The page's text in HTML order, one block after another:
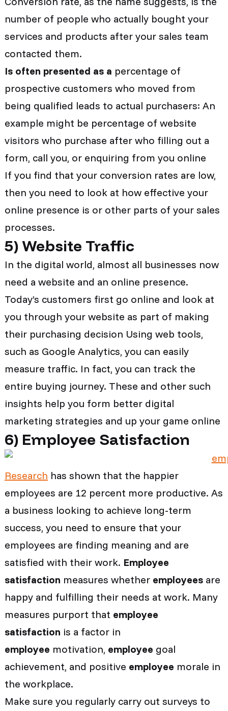
number of people who actually bought your
services and products after your sales team
contacted them.
Is often presented as a percentage of
prospective customers who moved from
being qualified leads to actual purchasers: An
example might be percentage of website
visitors who purchase after who filling out a
form, call you, or enquiring from you online
If you find that your conversion rates are low,
then you need to look at how effective your
online presence is or other parts of your sales
processes.
5)Website Traffic
In the digital world, almost all businesses now
need a website and an online presence.
Today’s customers first go online and look at
you through your website as part of making
their purchasing decision Using web tools,
such as Google Analytics, you can easily
measure traffic. In fact, you can track the
entire buying journey. These and other such
insights help you form better digital
marketing strategies and up your game online
6) Employee Satisfaction
Research has shown that the happier
employees are 12 percent more productive. As
a business looking to achieve long-term
success, you need to ensure that your
employees are finding meaning and are
satisfied with their work. Employee
satisfaction measures whether employees are
happy and fulfilling their needs at work. Many
measures purport that employee
satisfaction is a factor in
employee motivation, employee goal
achievement, and positive employee morale in
the workplace.
Make sure you regularly carry out surveys to